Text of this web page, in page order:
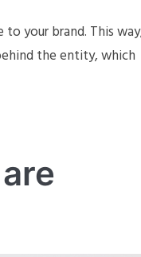
your brand. This
the entity, which